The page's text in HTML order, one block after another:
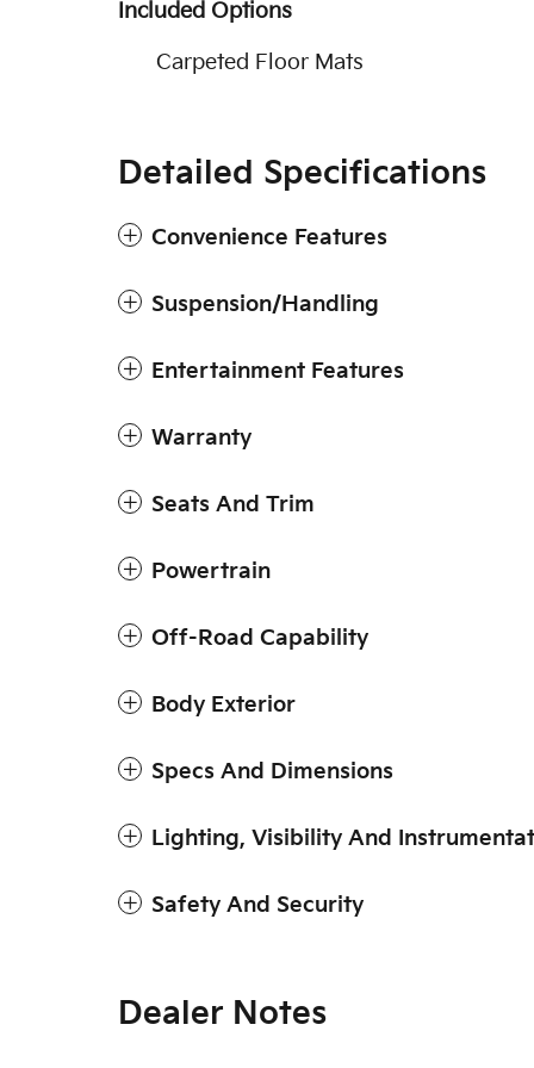
Included Options
Carpeted Floor Mats
Detailed Specifications
Convenience Features
Suspension/Handling
Entertainment Features
Warranty
Seats And Trim
Powertrain
Off-Road Capability
Body Exterior
Specs And Dimensions
Lighting, Visibility And
Safety And Security
Dealer Notes